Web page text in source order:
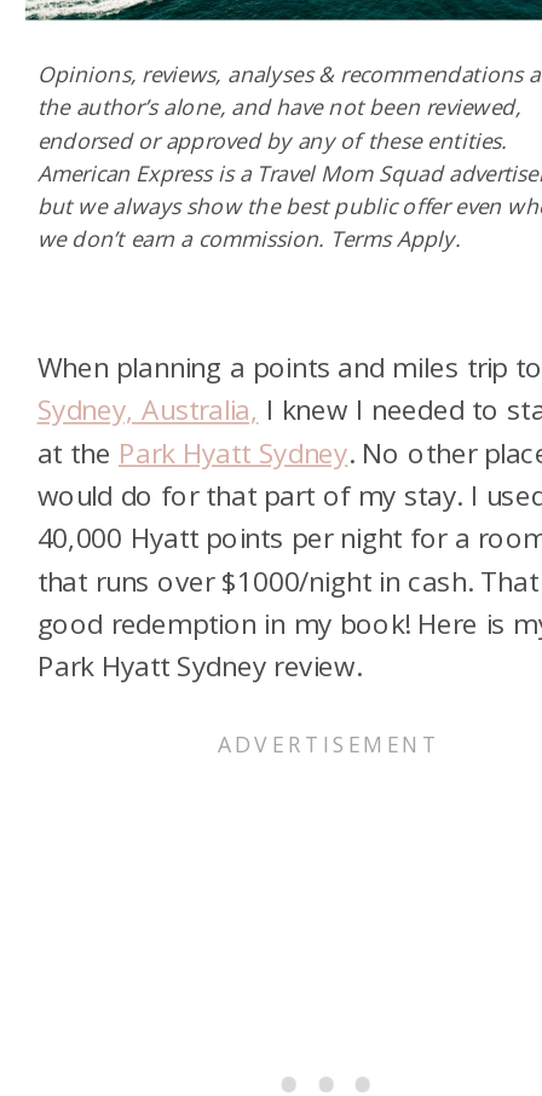
When planning a points and miles trip to
Sydney, Australia, I knew I needed to
at the Park Hyatt Sydney. No other
would do for that part of my stay. I
40,000 Hyatt points per night for a
that runs over $1000/night in cash.
good redemption in my book! Here is
Park Hyatt Sydney review.
Opinions, reviews, analyses & recommendations
the author’s alone, and have not been reviewed,
endorsed or approved by any of these entities.
American Express is a Travel Mom Squad
but we always show the best public offer even
we don’t earn a commission. Terms Apply.